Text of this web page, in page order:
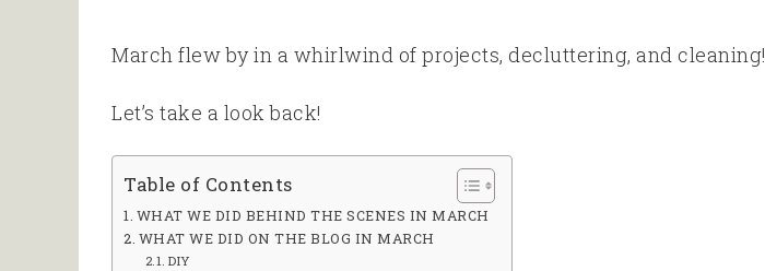
March flew by in a whirlwind of projects, decluttering, and cleaning!
Let’s take a look back!
Table of Contents
WHAT WE DID BEHIND THE SCENES IN MARCH
WHAT WE DID ON THE BLOG IN MARCH
DIY